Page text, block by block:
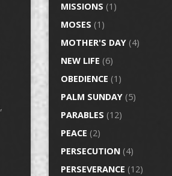
,
MISSIONS (1)
MOSES (1)
MOTHER'S DAY (4)
NEW LIFE (6)
OBEDIENCE (1)
PALM SUNDAY (5)
PARABLES (12)
PEACE (2)
PERSECUTION (4)
PERSEVERANCE (12)